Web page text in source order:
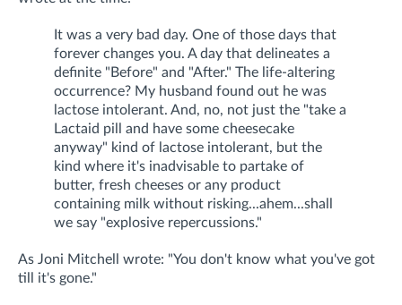
It was a very bad day. One of those days that
forever changes you. A day that delineates a
definite "Before" and "After." The life-altering
occurrence? My husband found out he was
lactose intolerant. And, no, not just the "take a
Lactaid pill and have some cheesecake
anyway" kind of lactose intolerant, but the
kind where it's inadvisable to partake of
butter, fresh cheeses or any product
containing milk without risking...ahem...shall
we say "explosive repercussions."
As Joni Mitchell wrote: "You don't know what you've got
till it's gone."